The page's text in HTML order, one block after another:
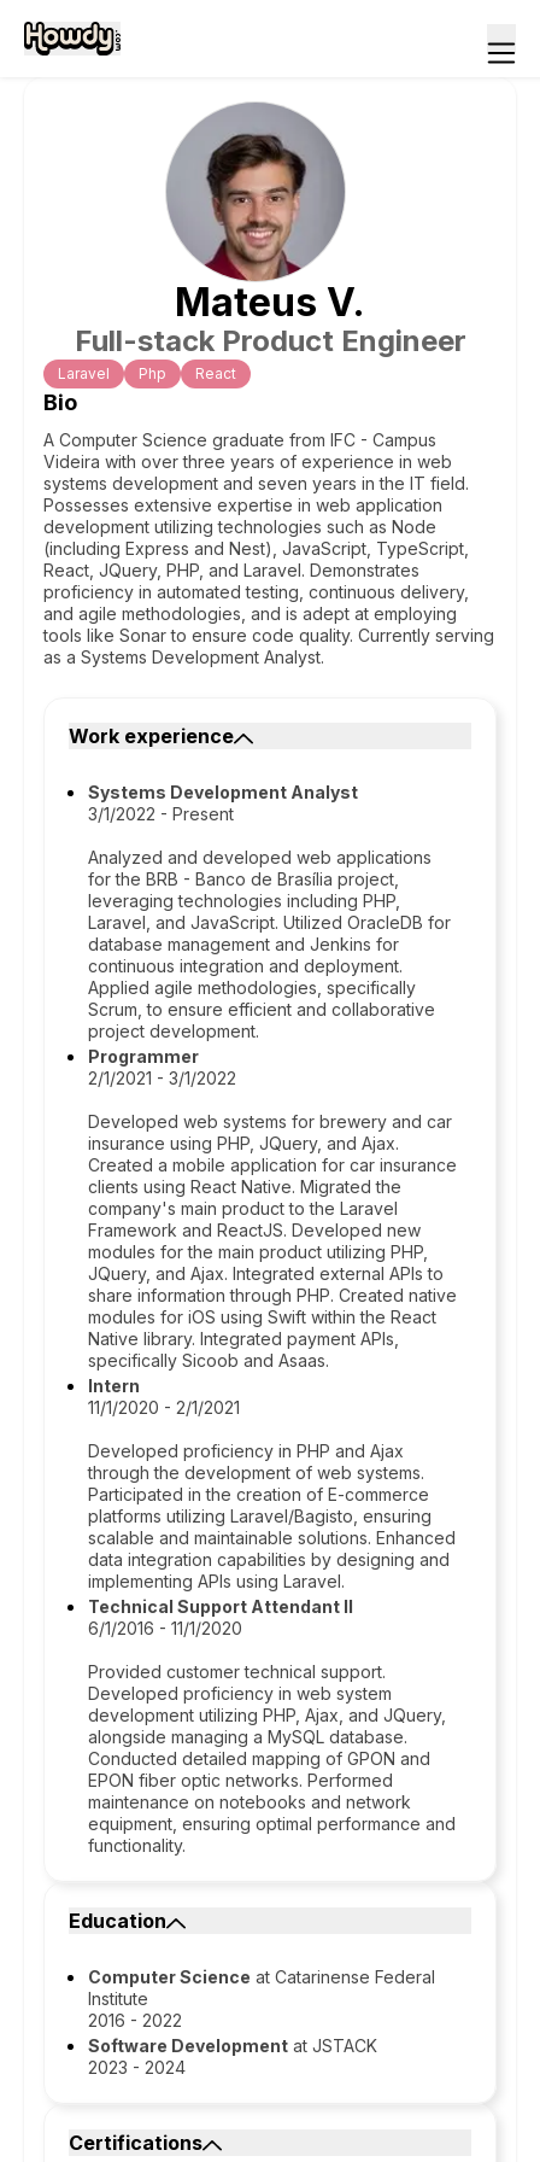
Mateus V.
Full-stack Product Engineer
Laravel Php React
Bio
A Computer Science graduate from IFC - Campus
Videira with over three years of experience in web
systems development and seven years in the IT field.
Possesses extensive expertise in web application
development utilizing technologies such as Node
(including Express and Nest), JavaScript, TypeScript,
React, JQuery, PHP, and Laravel. Demonstrates
proficiency in automated testing, continuous delivery,
and agile methodologies, and is adept at employing
tools like Sonar to ensure code quality. Currently serving
as a Systems Development Analyst.
Work experience
Systems Development Analyst
3/1/2022 - Present
Analyzed and developed web applications
for the BRB - Banco de Brasília project,
leveraging technologies including PHP,
Laravel, and JavaScript. Utilized OracleDB for
database management and Jenkins for
continuous integration and deployment.
Applied agile methodologies, specifically
Scrum, to ensure efficient and collaborative
project development.
Programmer
2/1/2021 - 3/1/2022
Developed web systems for brewery and car
insurance using PHP, JQuery, and Ajax.
Created a mobile application for car insurance
clients using React Native. Migrated the
company's main product to the Laravel
Framework and ReactJS. Developed new
modules for the main product utilizing PHP,
JQuery, and Ajax. Integrated external APIs to
share information through PHP. Created native
modules for iOS using Swift within the React
Native library. Integrated payment APIs,
specifically Sicoob and Asaas.
Intern
11/1/2020 - 2/1/2021
Developed proficiency in PHP and Ajax
through the development of web systems.
Participated in the creation of E-commerce
platforms utilizing Laravel/Bagisto, ensuring
scalable and maintainable solutions. Enhanced
data integration capabilities by designing and
implementing APIs using Laravel.
Technical Support Attendant II
6/1/2016 - 11/1/2020
Provided customer technical support.
Developed proficiency in web system
development utilizing PHP, Ajax, and JQuery,
alongside managing a MySQL database.
Conducted detailed mapping of GPON and
EPON fiber optic networks. Performed
maintenance on notebooks and network
equipment, ensuring optimal performance and
functionality.
Education
Computer Science at Catarinense Federal
Institute
2016 - 2022
Software Development at JSTACK
2023 - 2024
Certifications